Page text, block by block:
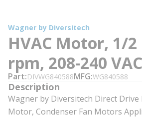
Wagner by Diversitech
HVAC Motor, 1/2
rpm, 208-240
Part DIVWG840588MFG WG840588
Description
Wagner by Diversitech Direct Drive
Motor, Condenser Fan Motors